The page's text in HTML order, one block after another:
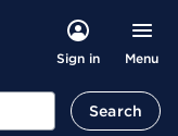
Sign in Menu
Search